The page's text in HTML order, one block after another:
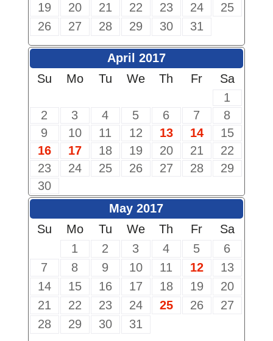
19
20 21 22 23 24
25
26
27 28 29 30 31
April 2017
Su
Mo Tu We Th Fr
Sa
1
2
3 4 5 6 7
8
9
10 11 12 13 14
15
16
17 18 19 20 21
22
23
24 25 26 27 28
29
30
May 2017
Su
Mo Tu We Th Fr
Sa
1
2 3 4 5
6
7
8 9 10 11 12
13
14
15 16 17 18 19
20
21
22 23 24 25 26
27
28
29 30 31